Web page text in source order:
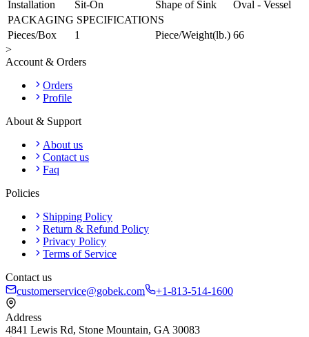
Installation
Sit-On Shape of Sink
Oval - Vessel
PACKAGING SPECIFICATIONS
Pieces/Box
1 Piece/Weight(lb.) 66
>
Account & Orders
Orders
Profile
About & Support
About us
Contact us
Faq
Policies
Shipping Policy
Return & Refund Policy
Privacy Policy
Terms of Service
Contact us
customerservice@gobek.com
+1-813-514-1600
Address
4841 Lewis Rd, Stone Mountain, GA 30083